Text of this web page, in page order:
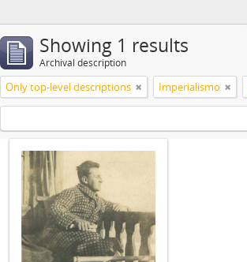
Showing 1 results
Archival description
Only top-level descriptions Imperialismo